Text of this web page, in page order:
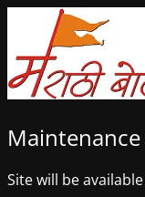
Site will be